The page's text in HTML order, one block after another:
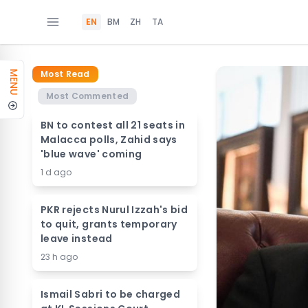
EN BM ZH TA
MENU
Most Read
Most Commented
BN to contest all 21 seats in
Malacca polls, Zahid says
'blue wave' coming
1 d ago
PKR rejects Nurul Izzah's bid
to quit, grants temporary
leave instead
23 h ago
Ismail Sabri to be charged